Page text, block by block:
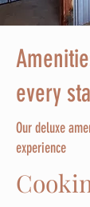
every
Our deluxe
experience